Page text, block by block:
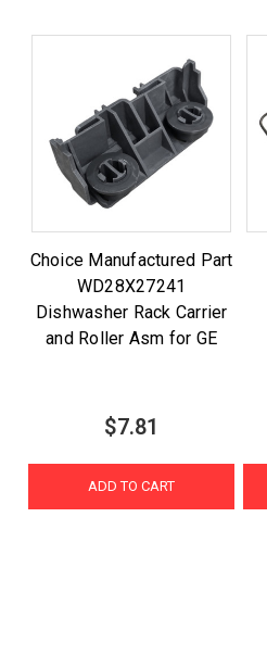
Choice Manufactured Part
WD28X27241
Dishwasher Rack Carrier
and Roller Asm for GE
$7.81
ADD TO CART